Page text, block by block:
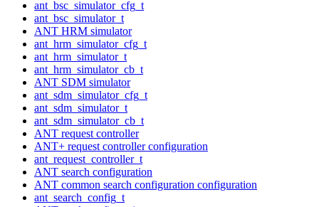
ant_bsc_simulator_cfg_t
ant_bsc_simulator_t
ANT HRM simulator
ant_hrm_simulator_cfg_t
ant_hrm_simulator_t
ant_hrm_simulator_cb_t
ANT SDM simulator
ant_sdm_simulator_cfg_t
ant_sdm_simulator_t
ant_sdm_simulator_cb_t
ANT request controller
ANT+ request controller configuration
ant_request_controller_t
ANT search configuration
ANT common search configuration configuration
ant_search_config_t